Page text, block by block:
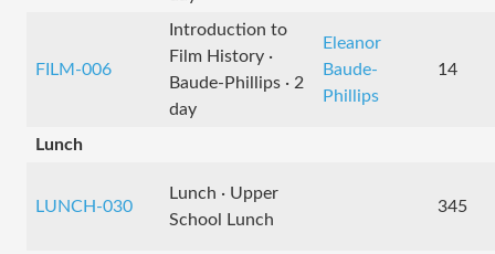
FILM-006
Introduction to
Film History ·
Baude-Phillips · 2
day
Eleanor
Baude-
Phillips
14
Lunch
LUNCH-030
Lunch · Upper
School Lunch
345